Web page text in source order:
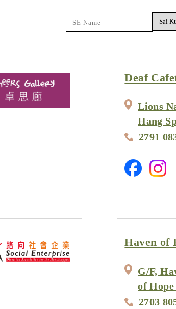
Deaf
Lions
Hang
2791
Haven of
G/F,
of Hope
2703